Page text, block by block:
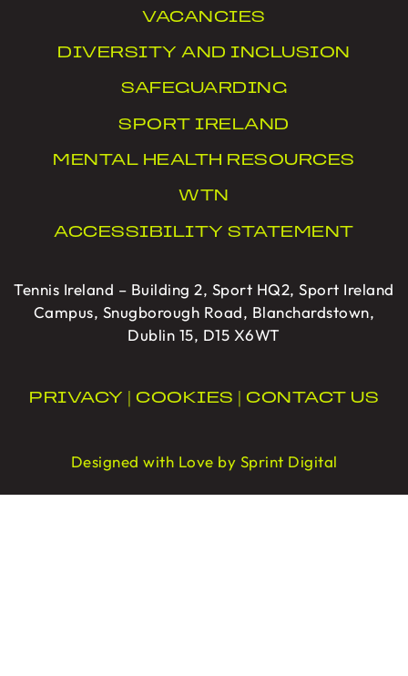
VACANCIES
DIVERSITY AND INCLUSION
SAFEGUARDING
SPORT IRELAND
MENTAL HEALTH RESOURCES
WTN
ACCESSIBILITY STATEMENT
Tennis Ireland – Building 2, Sport HQ2, Sport Ireland
Campus, Snugborough Road, Blanchardstown,
Dublin 15, D15 X6WT
PRIVACY COOKIES CONTACT US
Designed with Love by Sprint Digital